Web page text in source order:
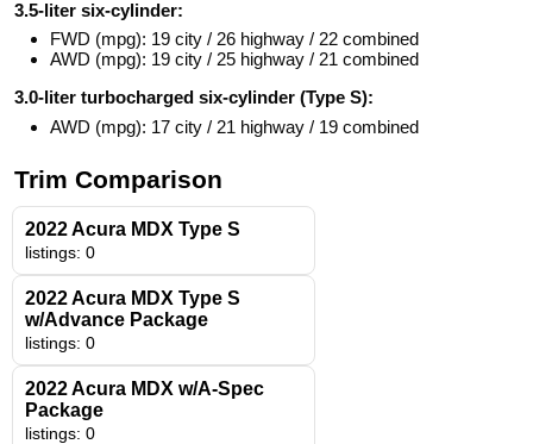
3.5-liter six-cylinder:
FWD (mpg): 19 city / 26 highway / 22 combined
AWD (mpg): 19 city / 25 highway / 21 combined
3.0-liter turbocharged six-cylinder (Type S):
AWD (mpg): 17 city / 21 highway / 19 combined
Trim Comparison
2022 Acura MDX Type S
listings: 0
2022 Acura MDX Type S
w/Advance Package
listings: 0
2022 Acura MDX w/A-Spec
Package
listings: 0